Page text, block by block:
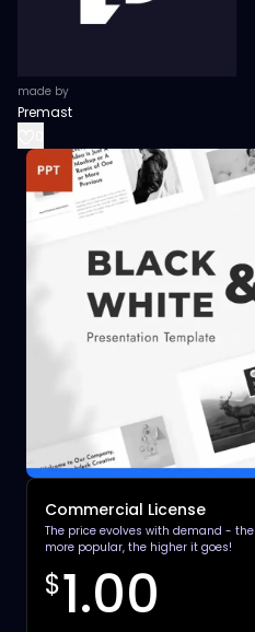
made by
Premast
Commercial License
The price evolves with demand - the
more popular, the higher it goes!
$1.00